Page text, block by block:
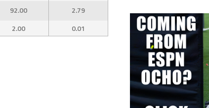
92.00
2.79
2.00 0.01